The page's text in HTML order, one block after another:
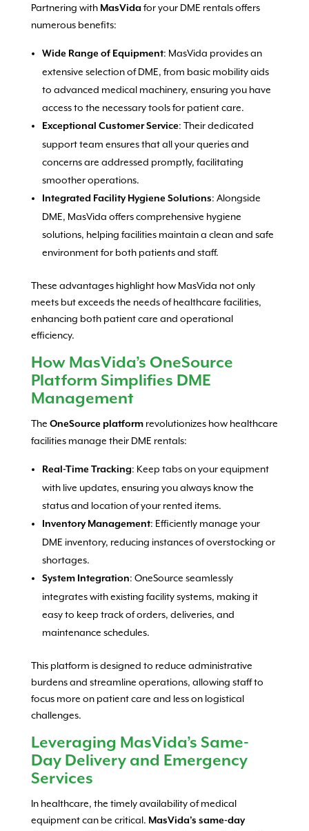
Partnering with MasVida for your DME rentals offers
numerous benefits:
Wide Range of Equipment: MasVida provides an
extensive selection of DME, from basic mobility aids
to advanced medical machinery, ensuring you have
access to the necessary tools for patient care.
Exceptional Customer Service: Their dedicated
support team ensures that all your queries and
concerns are addressed promptly, facilitating
smoother operations.
Integrated Facility Hygiene Solutions: Alongside
DME, MasVida offers comprehensive hygiene
solutions, helping facilities maintain a clean and safe
environment for both patients and staff.
These advantages highlight how MasVida not only
meets but exceeds the needs of healthcare facilities,
enhancing both patient care and operational
efficiency.
How MasVida’s OneSource
Platform Simplifies DME
Management
The OneSource platformrevolutionizes how healthcare
facilities manage their DME rentals:
Real-Time Tracking: Keep tabs on your equipment
with live updates, ensuring you always know the
status and location of your rented items.
Inventory Management: Efficiently manage your
DME inventory, reducing instances of overstocking or
shortages.
System Integration: OneSource seamlessly
integrates with existing facility systems, making it
easy to keep track of orders, deliveries, and
maintenance schedules.
This platform is designed to reduce administrative
burdens and streamline operations, allowing staff to
focus more on patient care and less on logistical
challenges.
Leveraging MasVida’s Same-
Day Delivery and Emergency
Services
In healthcare, the timely availability of medical
equipment can be critical. MasVida’s same-day